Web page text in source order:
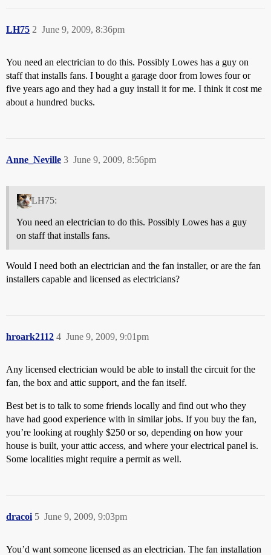
LH75 June 9, 2009, 8:36pm
2
You need an electrician to do this. Possibly Lowes has a guy on
staff that installs fans. I bought a garage door from lowes four or
five years ago and they had a guy install it for me. I think it cost me
about a hundred bucks.
Anne_Neville June 9, 2009, 8:56pm
3
LH75:
You need an electrician to do this. Possibly Lowes has a guy
on staff that installs fans.
Would I need both an electrician and the fan installer, or are the fan
installers capable and licensed as electricians?
hroark2112 June 9, 2009, 9:01pm
4
Any licensed electrician would be able to install the circuit for the
fan, the box and attic support, and the fan itself.
Best bet is to talk to some friends locally and find out who they
have had good experience with in similar jobs. If you buy the fan,
you’re looking at roughly $250 or so, depending on how your
house is built, your attic access, and where your electrical panel is.
Some localities might require a permit as well.
dracoi June 9, 2009, 9:03pm
5
You’d want someone licensed as an electrician. The fan installation